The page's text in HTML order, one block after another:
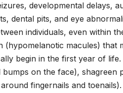
developmental delays,
dental pits, and eye
individuals, even within
(hypomelanotic macules) that
begin in the first year of
on the face), shagreen
fingernails and toenails).